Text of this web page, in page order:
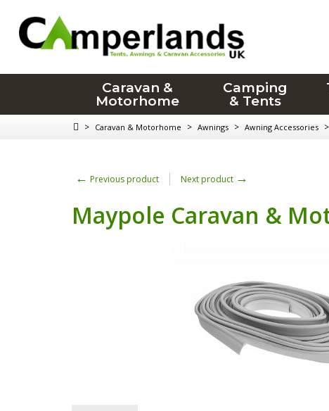
Caravan &
Motorhome
Camping
& Tents
> Caravan & Motorhome > Awnings > Awning Accessories >
← Previous product Next product →
Maypole Caravan &